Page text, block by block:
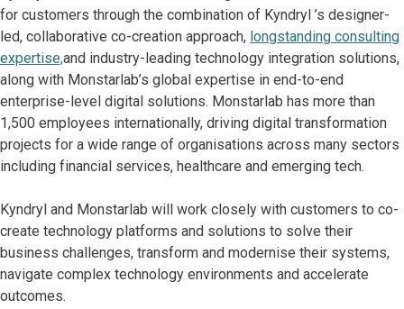
for customers through the combination of Kyndryl ’s designer-
led, collaborative co-creation approach, longstanding consulting
expertise,and industry-leading technology integration solutions,
along with Monstarlab’s global expertise in end-to-end
enterprise-level digital solutions. Monstarlab has more than
1,500 employees internationally, driving digital transformation
projects for a wide range of organisations across many sectors
including financial services, healthcare and emerging tech.
Kyndryl and Monstarlab will work closely with customers to co-
create technology platforms and solutions to solve their
business challenges, transform and modernise their systems,
navigate complex technology environments and accelerate
outcomes.